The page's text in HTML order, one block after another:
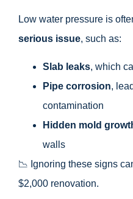
Low water pressure is
serious issue, such as:
Slab leaks, which
Pipe corrosion,
contamination
Hidden mold
walls
📉 Ignoring these signs
$2,000 renovation.